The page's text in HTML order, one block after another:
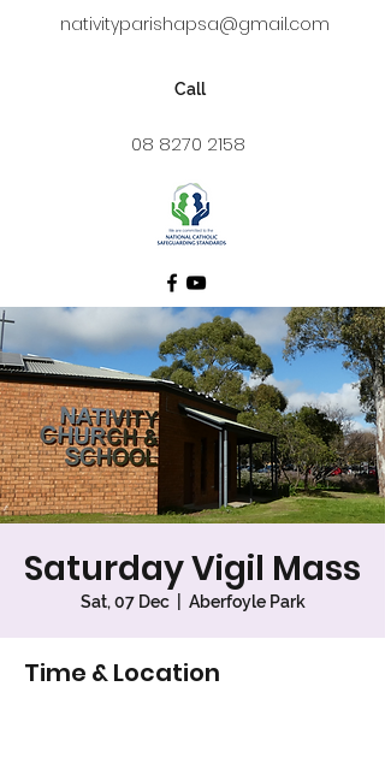
nativityparishapsa@gmail.com
Call
08 8270 2158
Saturday Vigil Mass
Sat, 07 Dec
  |
Aberfoyle Park
Time & Location